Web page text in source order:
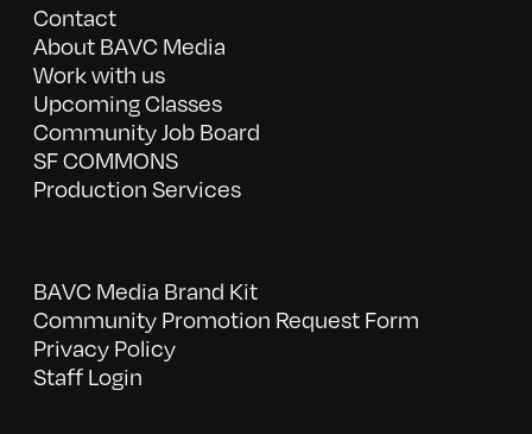
Contact
About BAVC Media
Work with us
Upcoming Classes
Community Job Board
SF COMMONS
Production Services
BAVC Media Brand Kit
Community Promotion Request Form
Privacy Policy
Staff Login